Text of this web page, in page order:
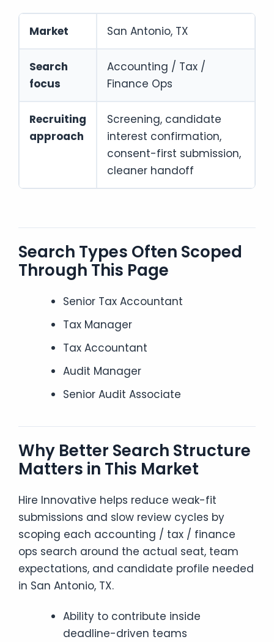
Market San Antonio, TX
Search
focus
Accounting / Tax /
Finance Ops
Recruiting
approach
Screening, candidate
interest confirmation,
consent-first submission,
cleaner handoff
Search Types Often Scoped
Through This Page
Senior Tax Accountant
Tax Manager
Tax Accountant
Audit Manager
Senior Audit Associate
Why Better Search Structure
Matters in This Market
Hire Innovative helps reduce weak-fit
submissions and slow review cycles by
scoping each accounting / tax / finance
ops search around the actual seat, team
expectations, and candidate profile needed
in San Antonio, TX.
Ability to contribute inside
deadline-driven teams